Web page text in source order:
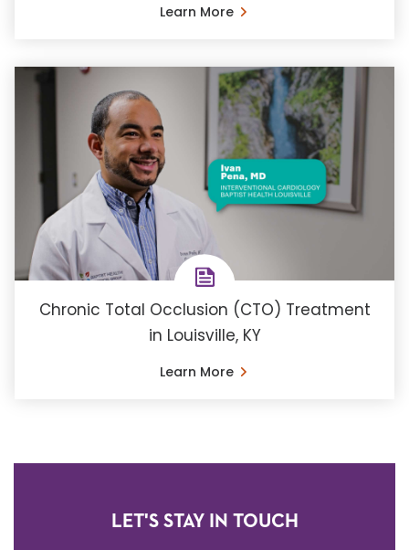
Learn More
Chronic Total Occlusion (CTO) Treatment
in Louisville, KY
Learn More
LET'S STAY IN TOUCH